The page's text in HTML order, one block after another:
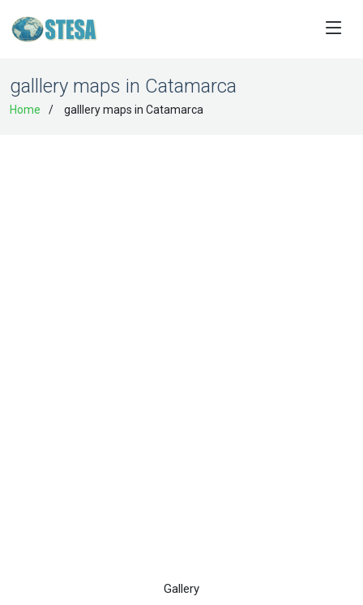
galllery maps in Catamarca
Home galllery maps in Catamarca
Gallery